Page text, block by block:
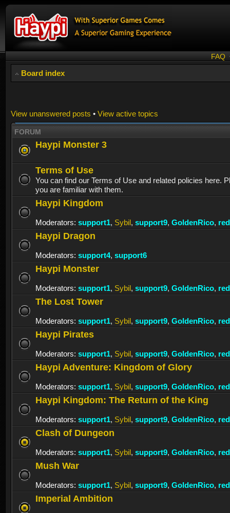
FAQ
Board index
View unanswered posts • View active topics
FORUM
Haypi Monster 3
Terms of Use
You can find our Terms of Use and related policies here.
you are familiar with them.
Haypi Kingdom
Moderators: support1, Sybil, support9, GoldenRico,
Haypi Dragon
Moderators: support4, support6
Haypi Monster
Moderators: support1, Sybil, support9, GoldenRico,
The Lost Tower
Moderators: support1, Sybil, support9, GoldenRico,
Haypi Pirates
Moderators: support1, Sybil, support9, GoldenRico,
Haypi Adventure: Kingdom of Glory
Moderators: support1, Sybil, support9, GoldenRico,
Haypi Kingdom: The Return of the King
Moderators: support1, Sybil, support9, GoldenRico,
Clash of Dungeon
Moderators: support1, Sybil, support9, GoldenRico,
Mush War
Moderators: support1, Sybil, support9, GoldenRico,
Imperial Ambition